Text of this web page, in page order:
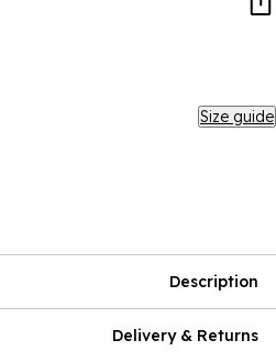
Size guide
Description
Delivery & Returns